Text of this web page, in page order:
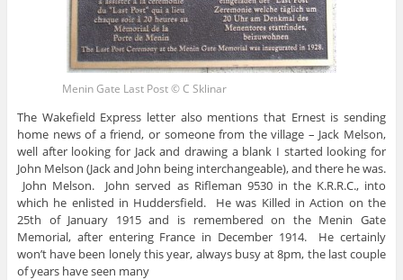
Menin Gate Last Post © C Sklinar
The Wakefield Express letter also mentions that Ernest is sending
home news of a friend, or someone from the village – Jack Melson,
well after looking for Jack and drawing a blank I started looking for
John Melson (Jack and John being interchangeable), and there he was.
John Melson. John served as Rifleman 9530 in the K.R.R.C., into
which he enlisted in Huddersfield. He was Killed in Action on the
25th of January 1915 and is remembered on the Menin Gate
Memorial, after entering France in December 1914. He certainly
won’t have been lonely this year, always busy at 8pm, the last couple
of years have seen many